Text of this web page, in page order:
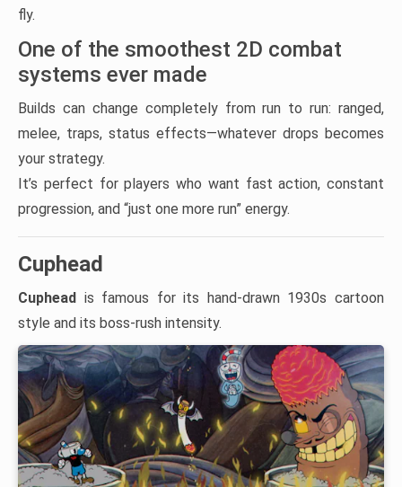
fly.
One of the smoothest 2D combat
systems ever made
Builds can change completely from run to run: ranged,
melee, traps, status effects—whatever drops becomes
your strategy.
It’s perfect for players who want fast action, constant
progression, and “just one more run” energy.
Cuphead
Cuphead is famous for its hand-drawn 1930s cartoon
style and its boss-rush intensity.